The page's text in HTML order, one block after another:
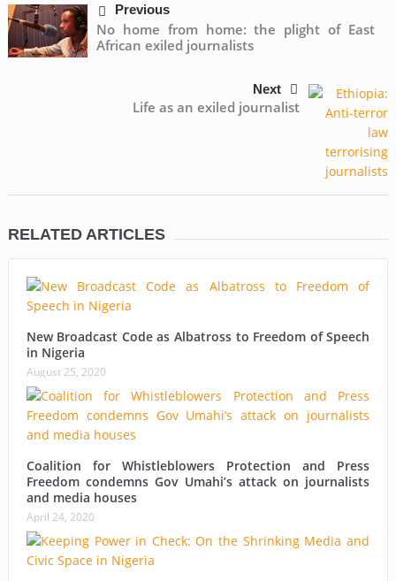
Previous
No home from home: the plight of East
African exiled journalists
Next
Life as an exiled journalist
RELATED ARTICLES
New Broadcast Code as Albatross to Freedom of Speech
in Nigeria
August 25, 2020
Coalition for Whistleblowers Protection and Press
Freedom condemns Gov Umahi’s attack on journalists
and media houses
April 24, 2020